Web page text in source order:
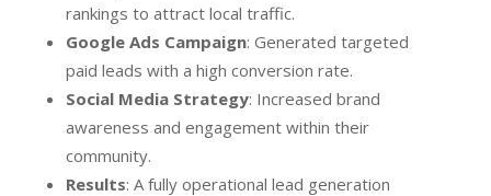
rankings to attract local traffic.
Google Ads Campaign: Generated targeted
paid leads with a high conversion rate.
Social Media Strategy: Increased brand
awareness and engagement within their
community.
Results: A fully operational lead generation